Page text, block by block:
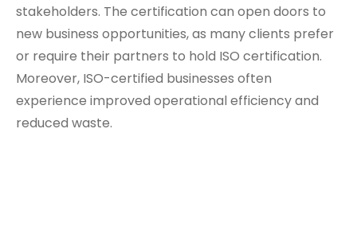
stakeholders. The certification can open doors to
new business opportunities, as many clients prefer
or require their partners to hold ISO certification.
Moreover, ISO-certified businesses often
experience improved operational efficiency and
reduced waste.